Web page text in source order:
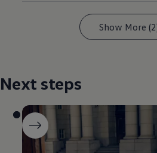
Show More
Next steps